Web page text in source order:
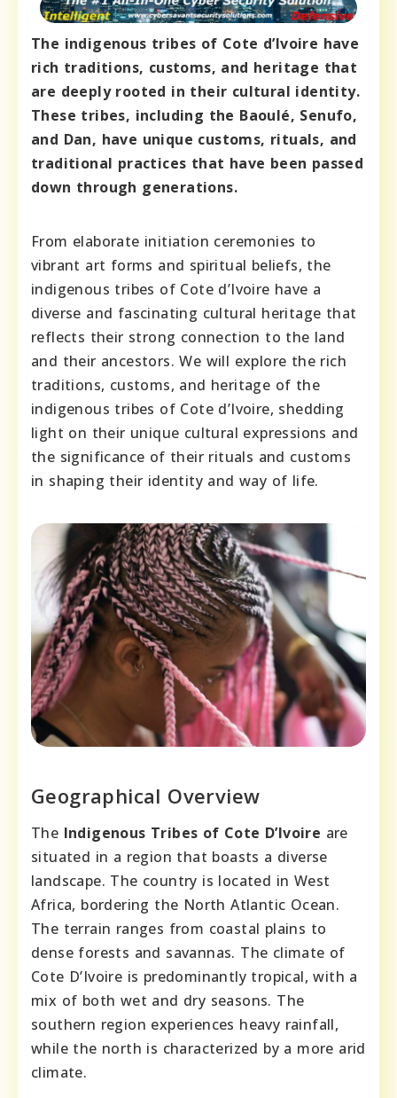
The indigenous tribes of Cote d’Ivoire have
rich traditions, customs, and heritage that
are deeply rooted in their cultural identity.
These tribes, including the Baoulé, Senufo,
and Dan, have unique customs, rituals, and
traditional practices that have been passed
down through generations.
From elaborate initiation ceremonies to
vibrant art forms and spiritual beliefs, the
indigenous tribes of Cote d’Ivoire have a
diverse and fascinating cultural heritage that
reflects their strong connection to the land
and their ancestors. We will explore the rich
traditions, customs, and heritage of the
indigenous tribes of Cote d’Ivoire, shedding
light on their unique cultural expressions and
the significance of their rituals and customs
in shaping their identity and way of life.
Geographical Overview
The Indigenous Tribes of Cote D’Ivoire are
situated in a region that boasts a diverse
landscape. The country is located in West
Africa, bordering the North Atlantic Ocean.
The terrain ranges from coastal plains to
dense forests and savannas. The climate of
Cote D’Ivoire is predominantly tropical, with a
mix of both wet and dry seasons. The
southern region experiences heavy rainfall,
while the north is characterized by a more arid
climate.